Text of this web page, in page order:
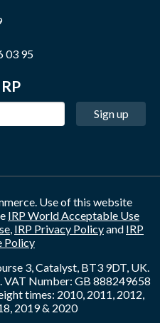
03 95
Sign up
Use of this website
IRP World Acceptable Use
, IRP Privacy Policyand IRP
Policy
3, Catalyst, BT3 9DT, UK.
Number: GB 888249658
times: 2010, 2011, 2012,
2019 & 2020